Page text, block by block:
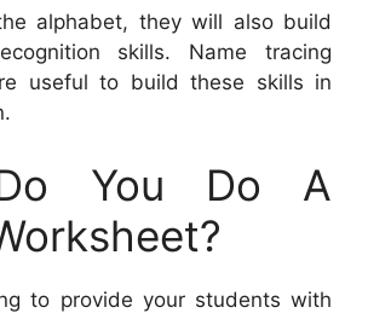
alphabet, they will also build
skills. Name tracing
useful to build these skills in
You Do A
to provide your students with